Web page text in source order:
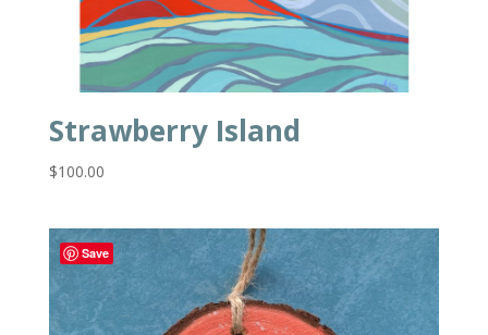
Strawberry Island
$100.00
Save